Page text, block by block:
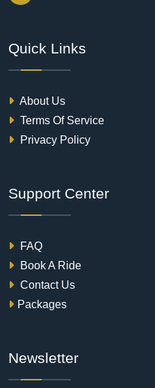
Quick Links
About Us
Terms Of Service
Privacy Policy
Support Center
FAQ
Book A Ride
Contact Us
Packages
Newsletter